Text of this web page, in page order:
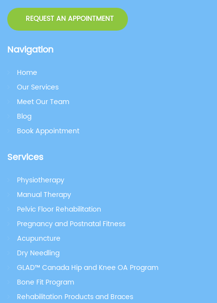
REQUEST AN APPOINTMENT
Navigation
Home
Our Services
Meet Our Team
Blog
Book Appointment
Services
Physiotherapy
Manual Therapy
Pelvic Floor Rehabilitation
Pregnancy and Postnatal Fitness
Acupuncture
Dry Needling
GLAD™ Canada Hip and Knee OA Program
Bone Fit Program
Rehabilitation Products and Braces